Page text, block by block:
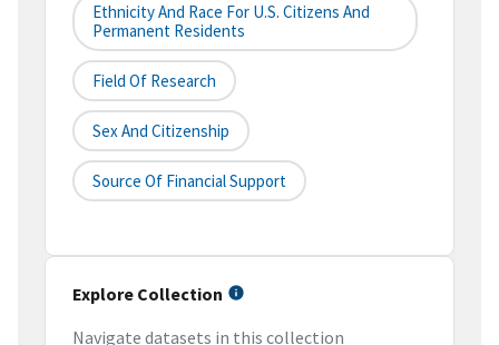
Ethnicity And Race For U.S. Citizens And
Permanent Residents
Field Of Research
Sex And Citizenship
Source Of Financial Support
Explore Collection
Navigate datasets in this collection